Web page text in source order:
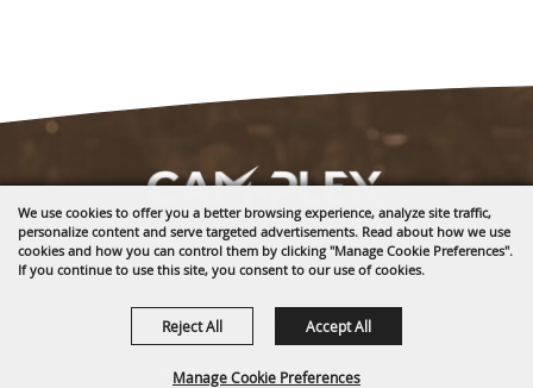
We use cookies to offer you a better browsing experience, analyze site traffic,
personalize content and serve targeted advertisements. Read about how we use
cookies and how you can control them by clicking "Manage Cookie Preferences".
If you continue to use this site, you consent to our use of cookies.
Manage Cookie Preferences
Reject All Accept All
1635 Reata Drive
Gillette, WY 82718
307-682-0552
info@cam-plex.com